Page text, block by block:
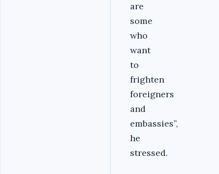
are
some
who
want
to
frighten
foreigners
and
embassies”,
he
stressed.